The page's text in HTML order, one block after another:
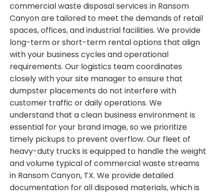
commercial waste disposal services in Ransom
Canyon are tailored to meet the demands of retail
spaces, offices, and industrial facilities. We provide
long-term or short-term rental options that align
with your business cycles and operational
requirements. Our logistics team coordinates
closely with your site manager to ensure that
dumpster placements do not interfere with
customer traffic or daily operations. We
understand that a clean business environment is
essential for your brand image, so we prioritize
timely pickups to prevent overflow. Our fleet of
heavy-duty trucks is equipped to handle the weight
and volume typical of commercial waste streams
in Ransom Canyon, TX. We provide detailed
documentation for all disposed materials, which is